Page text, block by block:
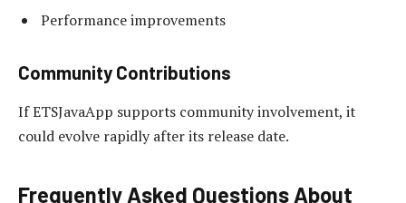
Performance improvements
Community Contributions
If ETSJavaApp supports community involvement, it
could evolve rapidly after its release date.
Frequently Asked Questions About